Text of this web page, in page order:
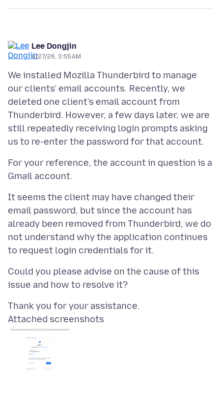
Lee Dongjin
4/27/26, 3:55 AM
We installed Mozilla Thunderbird to manage
our clients’ email accounts. Recently, we
deleted one client’s email account from
Thunderbird. However, a few days later, we are
still repeatedly receiving login prompts asking
For your reference, the account in question is a
It seems the client may have changed their
email password, but since the account has
already been removed from Thunderbird, we do
not understand why the application continues
Could you please advise on the cause of this
Attached screenshots